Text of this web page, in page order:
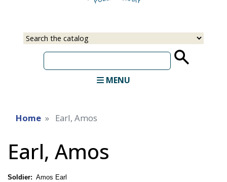
MENU
Home Earl, Amos
Earl, Amos
Soldier: Amos Earl